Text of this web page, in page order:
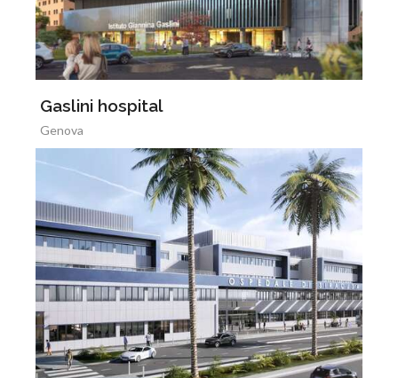
Gaslini hospital
Genova